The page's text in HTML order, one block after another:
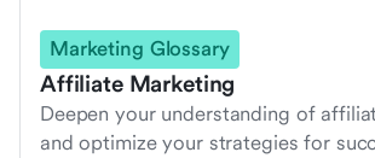
Marketing Glossary
Affiliate Marketing
Deepen your understanding of
and optimize your strategies for